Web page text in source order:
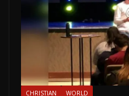
CHRISTIAN WORLD